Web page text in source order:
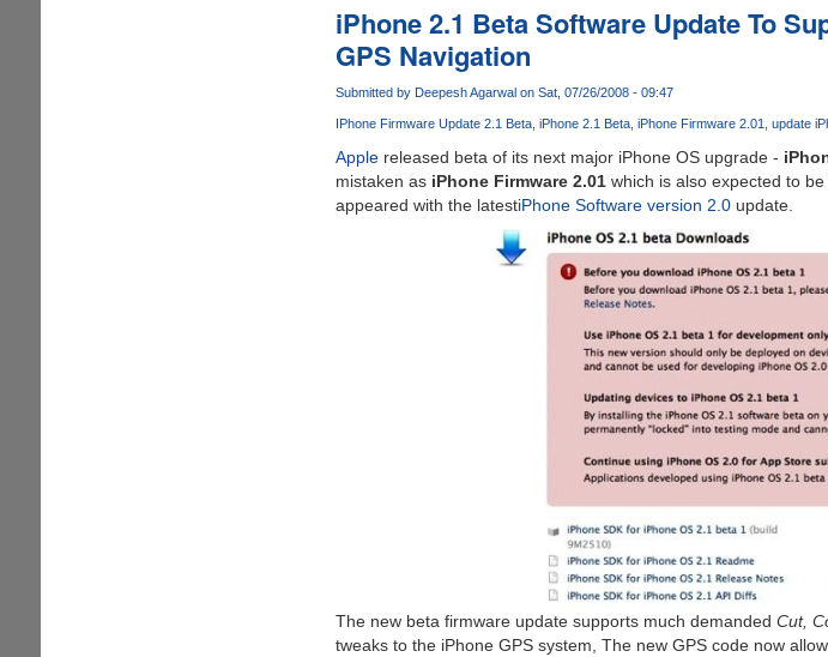
Launch
Dates
For
India
iPhone 2.1 Beta Software Update To
GPS Navigation
Submitted by Deepesh Agarwalon Sat, 07/26/2008 - 09:47
IPhone Firmware Update 2.1 Beta iPhone 2.1 Beta iPhone Firmware 2.01 update
Applereleased beta of its next major iPhone OS upgrade -
mistaken as iPhone Firmware 2.01which is also expected to
appeared with the latestiPhone Software version 2.0update.
The new beta firmware update supports much demanded Cut,
tweaks to the iPhone GPS system, The new GPS code now